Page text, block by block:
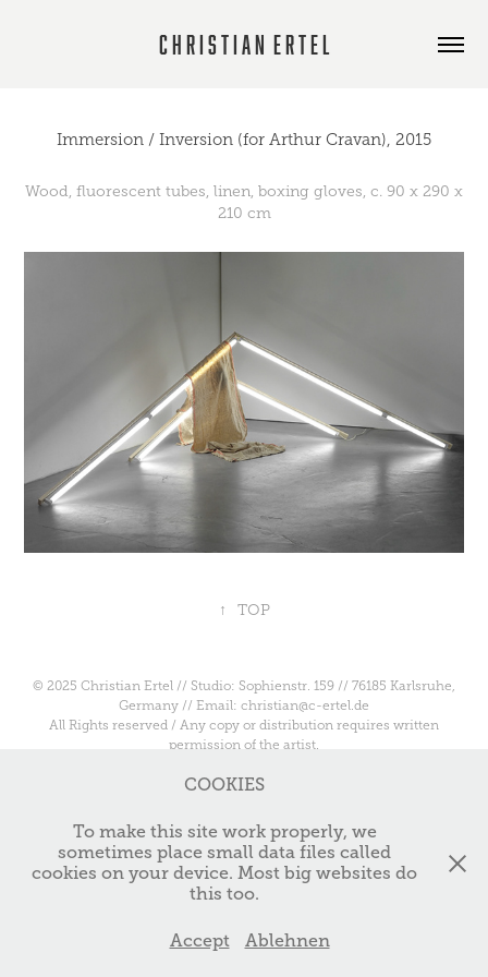
C h r i s t i a n  E r t e l
Immersion / Inversion (for Arthur Cravan), 2015
Wood, fluorescent tubes, linen, boxing gloves, c. 90 x 290 x
210 cm
↑ TOP
© 2025 Christian Ertel // Studio: Sophienstr. 159 // 76185 Karlsruhe,
Germany // Email: christian@c-ertel.de
All Rights reserved / Any copy or distribution requires written
permission of the artist.
COOKIES
To make this site work properly, we
sometimes place small data files called
cookies on your device. Most big websites do
this too.
Accept Ablehnen